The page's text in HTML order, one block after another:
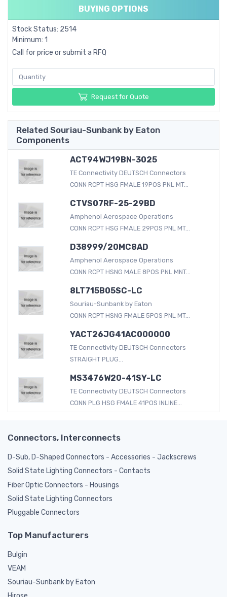
BUYING OPTIONS
Stock Status: 2514
Minimum: 1
Call for price or submit a RFQ
Request for Quote
Related Souriau-Sunbank by Eaton
Components
ACT94WJ19BN-3025
TE Connectivity DEUTSCH Connectors
CONN RCPT HSG FMALE 19POS PNL MT...
CTVS07RF-25-29BD
Amphenol Aerospace Operations
CONN RCPT HSG FMALE 29POS PNL MT...
D38999/20MC8AD
Amphenol Aerospace Operations
CONN RCPT HSNG MALE 8POS PNL MNT...
8LT715B05SC-LC
Souriau-Sunbank by Eaton
CONN RCPT HSNG FMALE 5POS PNL MT...
YACT26JG41AC000000
TE Connectivity DEUTSCH Connectors
STRAIGHT PLUG...
MS3476W20-41SY-LC
TE Connectivity DEUTSCH Connectors
CONN PLG HSG FMALE 41POS INLINE...
Connectors, Interconnects
D-Sub, D-Shaped Connectors - Accessories - Jackscrews
Solid State Lighting Connectors - Contacts
Fiber Optic Connectors - Housings
Solid State Lighting Connectors
Pluggable Connectors
Top Manufacturers
Bulgin
VEAM
Souriau-Sunbank by Eaton